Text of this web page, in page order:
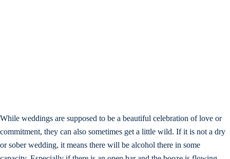
While weddings are supposed to be a beautiful celebration of love or
commitment, they can also sometimes get a little wild. If it is not a dry
or sober wedding, it means there will be alcohol there in some